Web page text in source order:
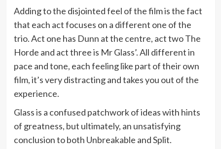
Adding to the disjointed feel of the film is the fact
that each act focuses on a different one of the
trio. Act one has Dunn at the centre, act two The
Horde and act three is Mr Glass’. All different in
pace and tone, each feeling like part of their own
film, it’s very distracting and takes you out of the
experience.
Glass is a confused patchwork of ideas with hints
of greatness, but ultimately, an unsatisfying
conclusion to both Unbreakable and Split.